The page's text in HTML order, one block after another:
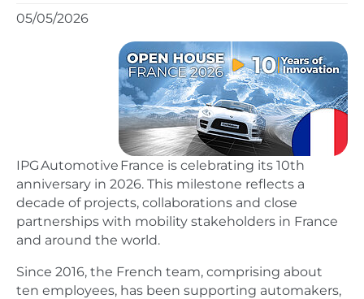
05/05/2026
IPG Automotive France is celebrating its 10th
anniversary in 2026. This milestone reflects a
decade of projects, collaborations and close
partnerships with mobility stakeholders in France
and around the world.
Since 2016, the French team, comprising about
ten employees, has been supporting automakers,